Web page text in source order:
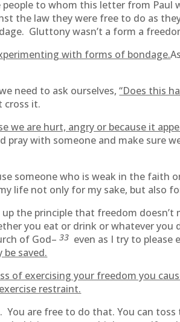
to whom this letter from
the law they were free to do as
Gluttony wasn’t a form a
with forms of bondage.
need to ask ourselves,“Does this
cross it.
we are hurt, angry or because it
with someone and make sure
someone who is weak in the faith
life not only for my sake, but also
the principle that freedom doesn’t
you eat or drink or whatever you
of God–33 even as I try to please
saved.
of exercising your freedom you
restraint.
are free to do that. You can